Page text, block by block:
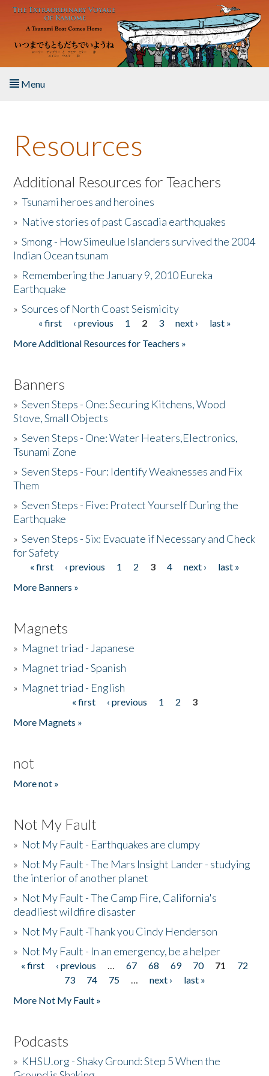
Skip to main content
Menu
About the Book
Listen to the Book
Activities
The Story & Student Exchange
Donate
Resources
Additional Resources for Teachers
»Tsunami heroes and heroines
» Native stories of past Cascadia earthquakes
»Smong - How Simeulue Islanders survived the 2004
Indian Ocean tsunam
» Remembering the January 9, 2010 Eureka
Earthquake
»Sources of North Coast Seismicity
Pages« first ‹ previous 1 2 3 next ›
last »
More Additional Resources for Teachers »
Banners
»Seven Steps - One: Securing Kitchens, Wood
Stove, Small Objects
»Seven Steps - One: Water Heaters,Electronics,
Tsunami Zone
»Seven Steps - Four: Identify Weaknesses and Fix
Them
»Seven Steps - Five: Protect Yourself During the
Earthquake
»Seven Steps - Six: Evacuate if Necessary and Check
for Safety
Pages
« first ‹ previous 1 2 3 4 next ›
last »
More Banners »
Magnets
» Magnet triad - Japanese
» Magnet triad - Spanish
» Magnet triad - English
« first ‹ previous 1 2
3
More Magnets »
not
More not »
Not My Fault
» Not My Fault - Earthquakes are clumpy
» Not My Fault - The Mars Insight Lander - studying
the interior of another planet
» Not My Fault - The Camp Fire, California's
deadliest wildfire disaster
» Not My Fault -Thank you Cindy Henderson
» Not My Fault - In an emergency, be a helper
Pages
« first ‹ previous … 67 68 69 70 71
72
73
74 75 … next ›
last »
More Not My Fault »
Podcasts
» KHSU.org - Shaky Ground: Step 5 When the